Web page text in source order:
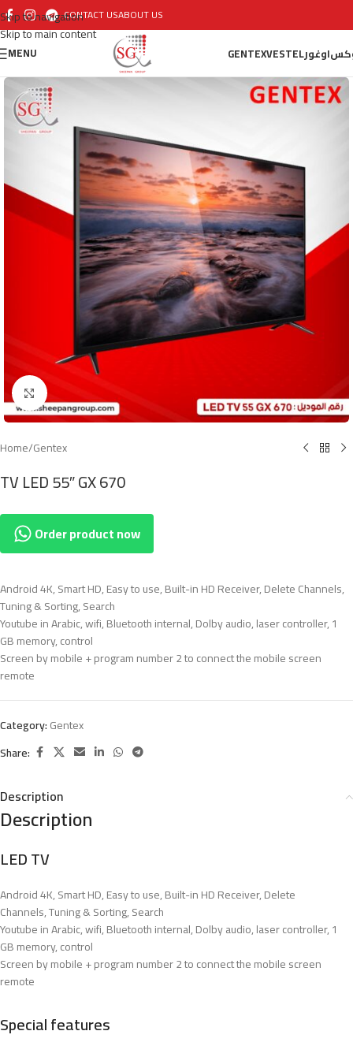
Skip to navigation
Skip to main content
CONTACT USABOUT US
MENU GENTEXVESTELاوغور
Click to enlarge
Home/Gentex
TV LED 55″ GX 670
Order product now
Android 4K, Smart HD, Easy to use, Built-in HD Receiver, Delete Channels,
Tuning & Sorting, Search
Youtube in Arabic, wifi, Bluetooth internal, Dolby audio, laser controller, 1
GB memory, control
Screen by mobile + program number 2 to connect the mobile screen
remote
Category:Gentex
Share:
Description
Description
LED TV
Android 4K, Smart HD, Easy to use, Built-in HD Receiver, Delete
Channels, Tuning & Sorting, Search
Youtube in Arabic, wifi, Bluetooth internal, Dolby audio, laser controller, 1
GB memory, control
Screen by mobile + program number 2 to connect the mobile screen
remote
Special features